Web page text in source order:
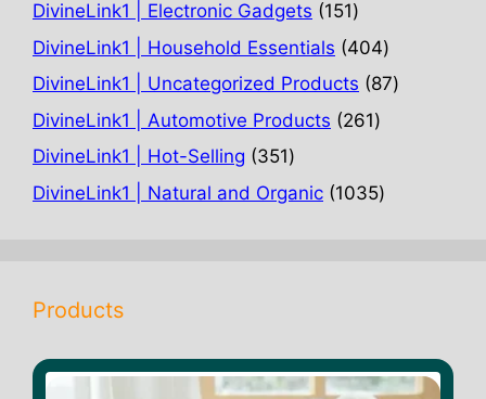
DivineLink1 | Electronic Gadgets 151151
products
DivineLink1 | Household Essentials 404404
products
DivineLink1 | Uncategorized Products 8787
DivineLink1 | Automotive Products 261261
DivineLink1 | Hot-Selling 351351
products
DivineLink1 | Natural and Organic 10351035
Products